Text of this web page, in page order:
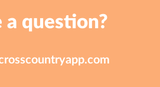
a question?